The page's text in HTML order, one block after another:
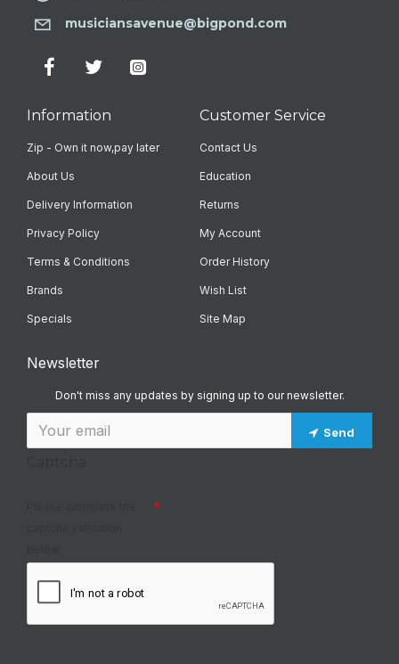
musiciansavenue@bigpond.com
Information
Zip - Own it now,pay later
About Us
Delivery Information
Privacy Policy
Terms & Conditions
Brands
Specials
Customer Service
Contact Us
Education
Returns
My Account
Order History
Wish List
Site Map
Newsletter
Don't miss any updates by signing up to our newsletter.
Send